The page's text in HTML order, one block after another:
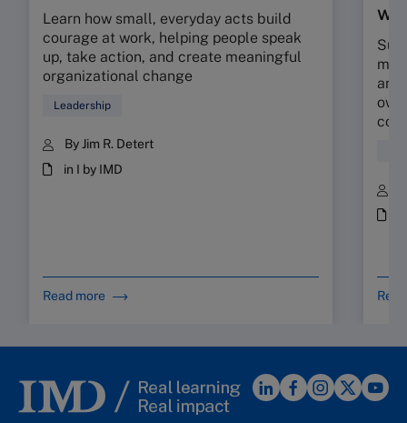
Learn how small, everyday acts build
courage at work, helping people speak
up, take action, and create meaningful
organizational change
Leadership
By Jim R. Detert
in I by IMD
Read more
and